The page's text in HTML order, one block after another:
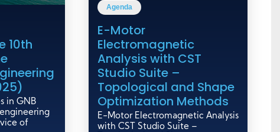
10th
in GNB
of
Agenda
E-Motor
Electromagnetic
Analysis with CST
Studio Suite –
Topological and Shape
Optimization Methods
E-Motor Electromagnetic Analysis
with CST Studio Suite –